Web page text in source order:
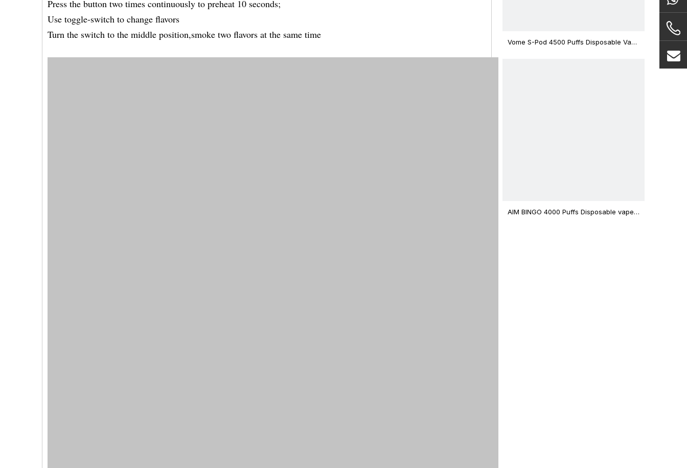
Press the button two times continuously to preheat 10 seconds;
Use toggle-switch to change flavors
Turn the switch to the middle position,smoke two flavors at the same time
Vome S-Pod 4500 Puffs Disposable Vape
AIM BINGO 4000 Puffs Disposable vape